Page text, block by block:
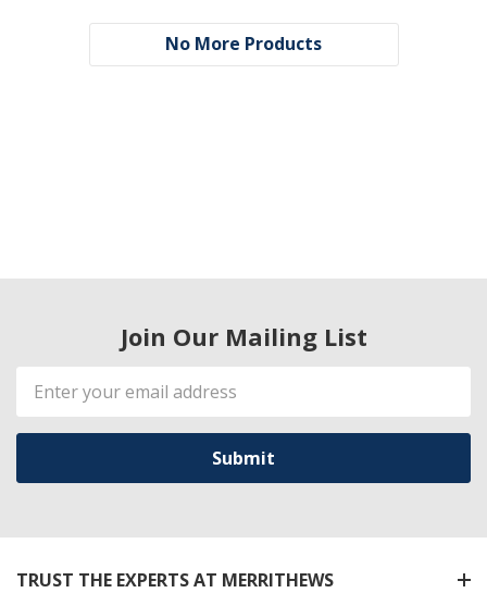
No More Products
Join Our Mailing List
Email
Address
TRUST THE EXPERTS AT MERRITHEWS